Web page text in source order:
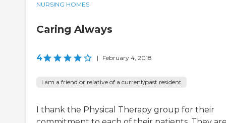
NURSING HOMES
Caring Always
4 | February 4, 2018
I am a friend or relative of a current/past resident
I thank the Physical Therapy group for their